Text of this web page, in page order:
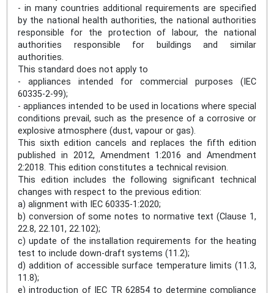
- in many countries additional requirements are specified
by the national health authorities, the national authorities
responsible for the protection of labour, the national
authorities responsible for buildings and similar
authorities.
This standard does not apply to
- appliances intended for commercial purposes (IEC
60335-2-99);
- appliances intended to be used in locations where special
conditions prevail, such as the presence of a corrosive or
explosive atmosphere (dust, vapour or gas).
This sixth edition cancels and replaces the fifth edition
published in 2012, Amendment 1:2016 and Amendment
2:2018. This edition constitutes a technical revision.
This edition includes the following significant technical
changes with respect to the previous edition:
a) alignment with IEC 60335-1:2020;
b) conversion of some notes to normative text (Clause 1,
22.8, 22.101, 22.102);
c) update of the installation requirements for the heating
test to include down-draft systems (11.2);
d) addition of accessible surface temperature limits (11.3,
11.8);
e) introduction of IEC TR 62854 to determine compliance